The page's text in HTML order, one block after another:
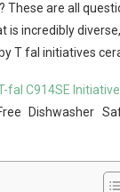
These are all
is incredibly
T fal initiatives
fal C914SE
Dishwasher